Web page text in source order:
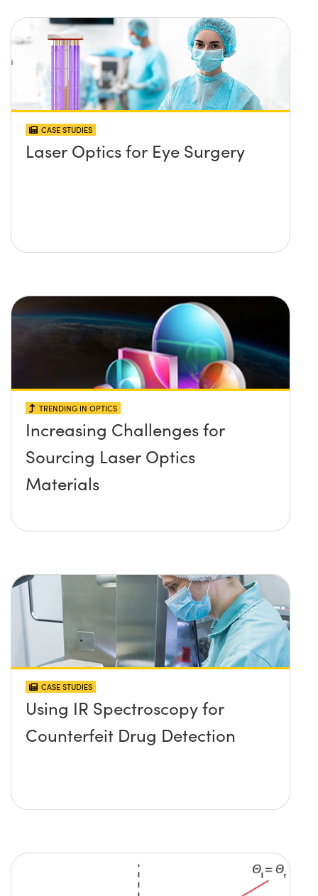
CASE STUDIES
Laser Optics for Eye Surgery
TRENDING IN OPTICS
Increasing Challenges for
Sourcing Laser Optics
Materials
CASE STUDIES
Using IR Spectroscopy for
Counterfeit Drug Detection